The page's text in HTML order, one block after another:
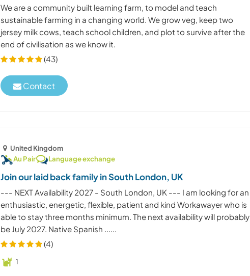
We are a community built learning farm, to model and teach
sustainable farming in a changing world. We grow veg, keep two
jersey milk cows, teach school children, and plot to survive after the
end of civilisation as we know it.
(43)
Contact
United Kingdom
Au Pair
Language exchange
Join our laid back family in South London, UK
--- NEXT Availability 2027 - South London, UK --- I am looking for an
enthusiastic, energetic, flexible, patient and kind Workawayer who is
able to stay three months minimum. The next availability will probably
be July 2027. Native Spanish ......
(4)
1